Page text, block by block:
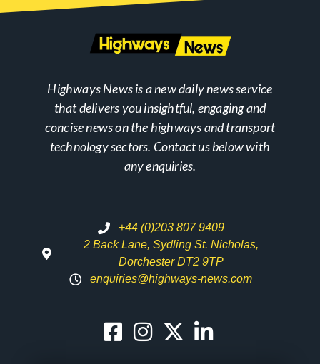
Highways News is a new daily news service
that delivers you insightful, engaging and
concise news on the highways and transport
technology sectors. Contact us below with
any enquiries.
+44 (0)203 807 9409
2 Back Lane, Sydling St. Nicholas,
Dorchester DT2 9TP
enquiries@highways-news.com